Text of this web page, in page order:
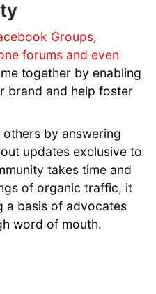
Groups,
forums and even
together by enabling
brand and help foster
by answering
updates exclusive to
takes time and
of organic traffic, it
a basis of advocates
word of mouth.